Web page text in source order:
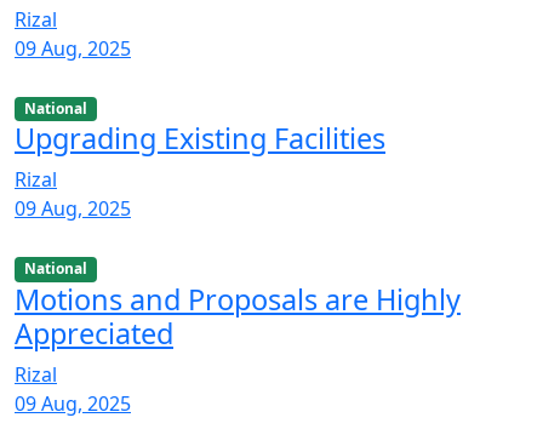
Rizal
09 Aug, 2025
National
Upgrading Existing Facilities
Rizal
09 Aug, 2025
National
Motions and Proposals are Highly
Appreciated
Rizal
09 Aug, 2025